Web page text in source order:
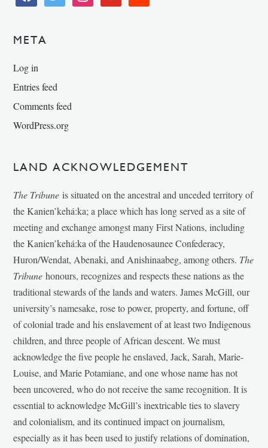
META
Log in
Entries feed
Comments feed
WordPress.org
LAND ACKNOWLEDGEMENT
The Tribune is situated on the ancestral and unceded territory of
the Kanien’kehá:ka; a place which has long served as a site of
meeting and exchange amongst many First Nations, including
the Kanien’kehá:ka of the Haudenosaunee Confederacy,
Huron/Wendat, Abenaki, and Anishinaabeg, among others. The
Tribunehonours, recognizes and respects these nations as the
traditional stewards of the lands and waters. James McGill, our
university’s namesake, rose to power, property, and fortune, off
of colonial trade and his enslavement of at least two Indigenous
children, and three people of African descent. We must
acknowledge the five people he enslaved, Jack, Sarah, Marie-
Louise, and Marie Potamiane, and one whose name has not
been uncovered, who do not receive the same recognition. It is
essential to acknowledge McGill’s inextricable ties to slavery
and colonialism, and its continued impact on journalism,
especially as it has been used to justify relations of domination,